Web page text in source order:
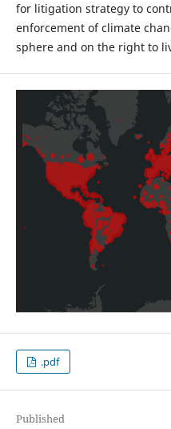
for litigation strategy to
enforcement of climate
sphere and on the right to
.pdf
Published